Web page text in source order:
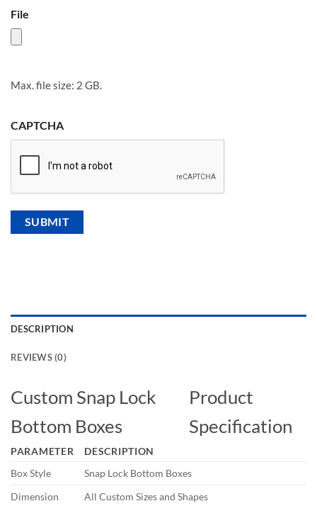
File
Max. file size: 2 GB.
CAPTCHA
DESCRIPTION
REVIEWS (0)
Custom Snap Lock
Bottom Boxes
Product
Specification
PARAMETER
DESCRIPTION
Box Style
Snap Lock Bottom Boxes
Dimension
All Custom Sizes and Shapes